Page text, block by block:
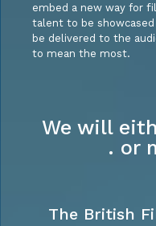
embed a new way for
talent to be
be delivered to the
to mean the most.
We will
. or
The British